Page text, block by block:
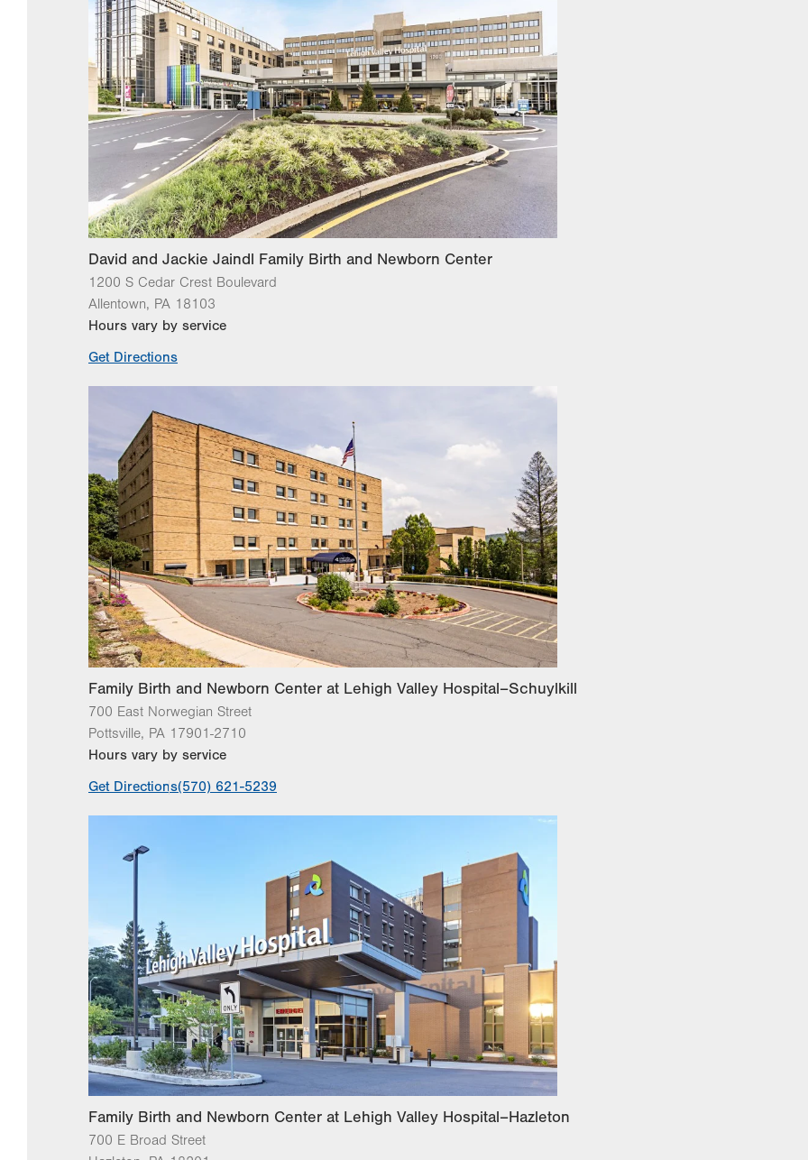
David and Jackie Jaindl Family Birth and Newborn Center
1200 S Cedar Crest Boulevard
Allentown, PA 18103
Hours vary by service
Get Directions
Family Birth and Newborn Center at Lehigh Valley Hospital–Schuylkill
700 East Norwegian Street
Pottsville, PA 17901-2710
Hours vary by service
Get Directions(570) 621-5239
Family Birth and Newborn Center at Lehigh Valley Hospital–Hazleton
700 E Broad Street